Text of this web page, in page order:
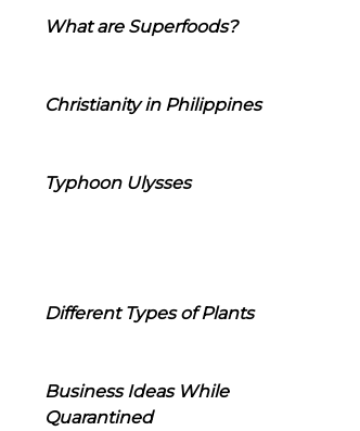
What are Superfoods?
Christianity in Philippines
Typhoon Ulysses
Different Types of Plants
Business Ideas While
Quarantined